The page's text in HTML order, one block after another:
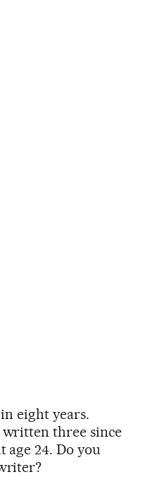
eight years.
three since
age 24. Do you